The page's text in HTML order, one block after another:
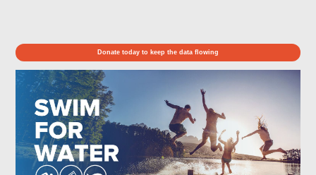
Donate today to keep the data flowing